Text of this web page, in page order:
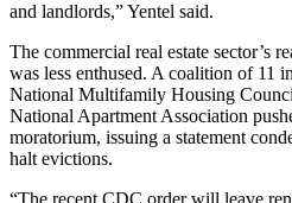
and landlords,” Yentel said.
The commercial real estate sector’s
was less enthused. A coalition of 11
National Multifamily Housing
National Apartment Association
moratorium, issuing a statement
halt evictions.
“The recent CDC order will leave